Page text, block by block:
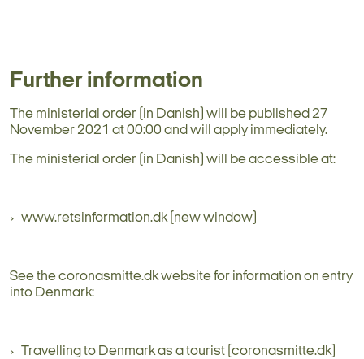
Further information
The ministerial order (in Danish) will be published 27
November 2021 at 00:00 and will apply immediately.
The ministerial order (in Danish) will be accessible at:
www.retsinformation.dk (new window)
See the coronasmitte.dk website for information on entry
into Denmark:
Travelling to Denmark as a tourist (coronasmitte.dk)